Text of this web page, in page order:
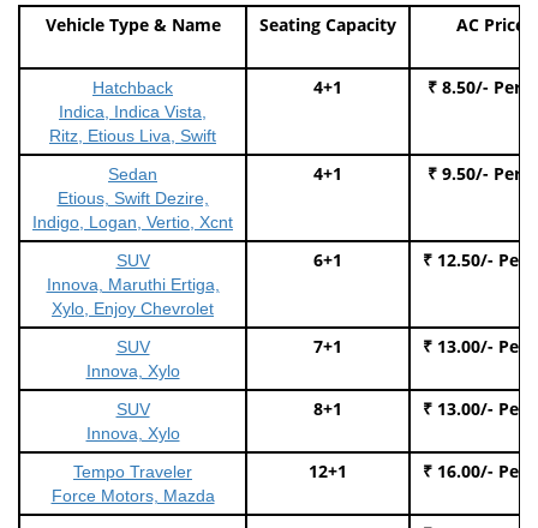
Vehicle Type & Name Seating Capacity AC Price
Hatchback
Indica, Indica Vista,
Ritz, Etious Liva, Swift
4+1 ₹ 8.50/- Per
Sedan
Etious, Swift Dezire,
Indigo, Logan, Vertio, Xcnt
4+1 ₹ 9.50/- Per
SUV
Innova, Maruthi Ertiga,
Xylo, Enjoy Chevrolet
6+1 ₹ 12.50/- Per
SUV
Innova, Xylo
7+1 ₹ 13.00/- Per
SUV
Innova, Xylo
8+1 ₹ 13.00/- Per
Tempo Traveler
Force Motors, Mazda
12+1 ₹ 16.00/- Per